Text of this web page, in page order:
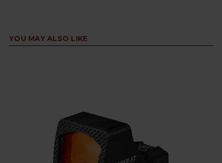
YOU MAY ALSO LIKE